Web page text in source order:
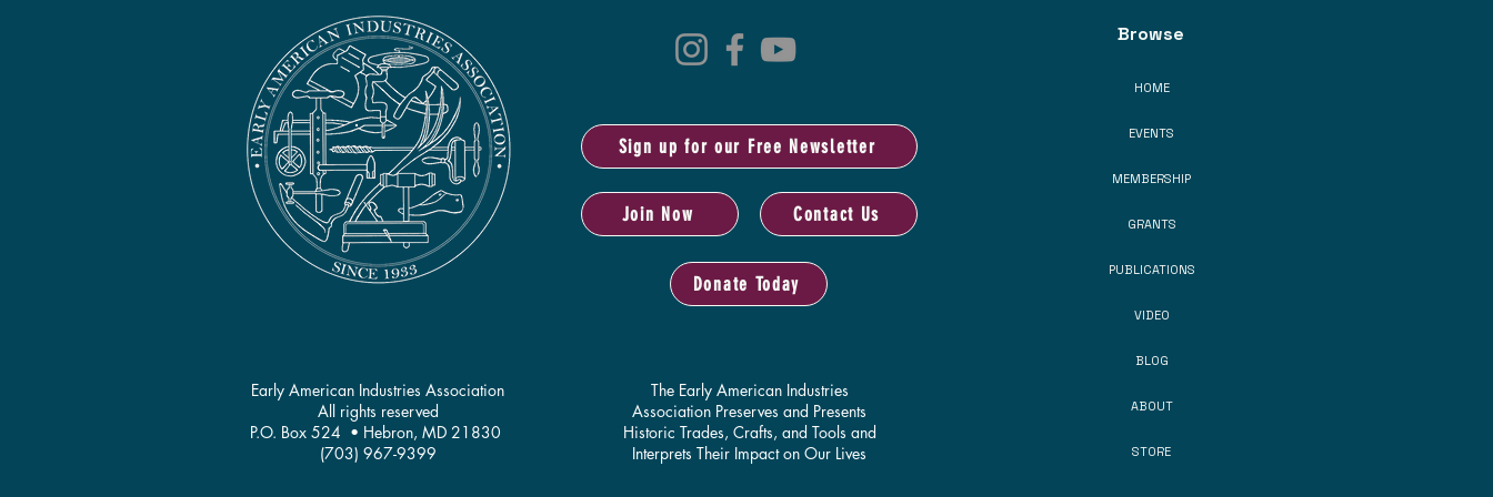
Early American Industries Association
All rights reserved
P.O. Box 524 • Hebron, MD 21830
(703) 967-9399
Sign up for our Free Newsletter
Join Now Contact Us
Donate Today
The Early American Industries
Association Preserves and Presents
Historic Trades, Crafts, and Tools and
Interprets Their Impact on Our Lives
Browse
HOME
EVENTS
MEMBERSHIP
GRANTS
PUBLICATIONS
VIDEO
BLOG
ABOUT
STORE